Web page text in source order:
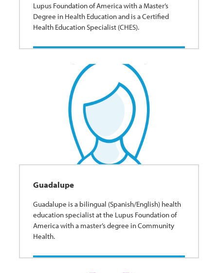
Lupus Foundation of America with a Master’s
Degree in Health Education and is a Certified
Health Education Specialist (CHES).
Guadalupe
Guadalupe is a bilingual (Spanish/English) health
education specialist at the Lupus Foundation of
America with a master’s degree in Community
Health.